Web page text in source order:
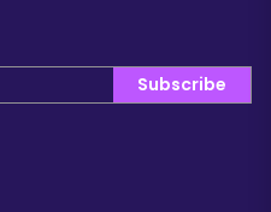
Subscribe